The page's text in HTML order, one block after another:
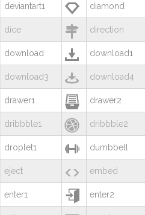
deviantart1  diamond
dice  direction
download  download1
download3  download4
drawer1  drawer2
dribbble1  dribbble2
droplet1  dumbbell
eject  embed
enter1  enter2